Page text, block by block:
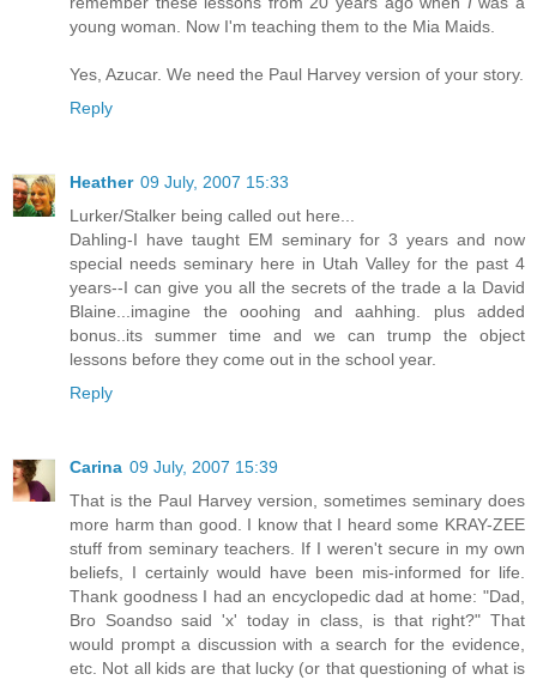
young woman. Now I'm teaching them to the Mia Maids.
Yes, Azucar. We need the Paul Harvey version of your story.
Reply
Heather 09 July, 2007 15:33
Lurker/Stalker being called out here...
Dahling-I have taught EM seminary for 3 years and now
special needs seminary here in Utah Valley for the past 4
years--I can give you all the secrets of the trade a la David
Blaine...imagine the ooohing and aahhing. plus added
bonus..its summer time and we can trump the object
lessons before they come out in the school year.
Reply
Carina 09 July, 2007 15:39
That is the Paul Harvey version, sometimes seminary does
more harm than good. I know that I heard some KRAY-ZEE
stuff from seminary teachers. If I weren't secure in my own
beliefs, I certainly would have been mis-informed for life.
Thank goodness I had an encyclopedic dad at home: "Dad,
Bro Soandso said 'x' today in class, is that right?" That
would prompt a discussion with a search for the evidence,
etc. Not all kids are that lucky (or that questioning of what is